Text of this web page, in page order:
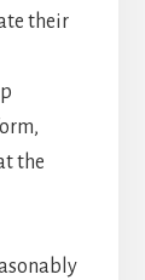
their
the